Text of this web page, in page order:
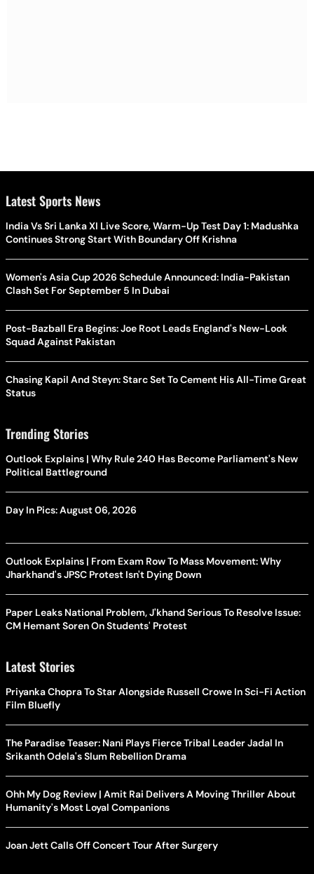
Latest Sports News
India Vs Sri Lanka XI Live Score, Warm-Up Test Day 1: Madushka
Continues Strong Start With Boundary Off Krishna
Women's Asia Cup 2026 Schedule Announced: India-Pakistan
Clash Set For September 5 In Dubai
Post-Bazball Era Begins: Joe Root Leads England's New-Look
Squad Against Pakistan
Chasing Kapil And Steyn: Starc Set To Cement His All-Time Great
Status
Trending Stories
Outlook Explains | Why Rule 240 Has Become Parliament's New
Political Battleground
Day In Pics: August 06, 2026
Outlook Explains | From Exam Row To Mass Movement: Why
Jharkhand's JPSC Protest Isn't Dying Down
Paper Leaks National Problem, J'khand Serious To Resolve Issue:
CM Hemant Soren On Students' Protest
Latest Stories
Priyanka Chopra To Star Alongside Russell Crowe In Sci-Fi Action
Film Bluefly
The Paradise Teaser: Nani Plays Fierce Tribal Leader Jadal In
Srikanth Odela's Slum Rebellion Drama
Ohh My Dog Review | Amit Rai Delivers A Moving Thriller About
Humanity's Most Loyal Companions
Joan Jett Calls Off Concert Tour After Surgery